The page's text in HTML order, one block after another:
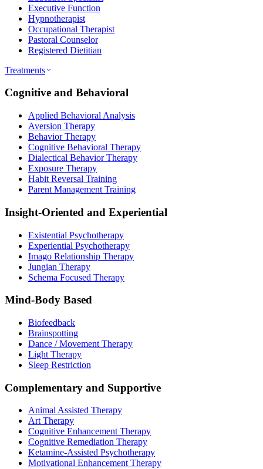
Executive Function
Hypnotherapist
Occupational Therapist
Pastoral Counselor
Registered Dietitian
Treatments
Cognitive and Behavioral
Applied Behavioral Analysis
Aversion Therapy
Behavior Therapy
Cognitive Behavioral Therapy
Dialectical Behavior Therapy
Exposure Therapy
Habit Reversal Training
Parent Management Training
Insight-Oriented and Experiential
Existential Psychotherapy
Experiential Psychotherapy
Imago Relationship Therapy
Jungian Therapy
Schema Focused Therapy
Mind-Body Based
Biofeedback
Brainspotting
Dance / Movement Therapy
Light Therapy
Sleep Restriction
Complementary and Supportive
Animal Assisted Therapy
Art Therapy
Cognitive Enhancement Therapy
Cognitive Remediation Therapy
Ketamine-Assisted Psychotherapy
Motivational Enhancement Therapy